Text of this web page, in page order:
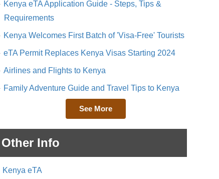
Kenya eTA Application Guide - Steps, Tips &
Requirements
Kenya Welcomes First Batch of 'Visa-Free' Tourists
eTA Permit Replaces Kenya Visas Starting 2024
Airlines and Flights to Kenya
Family Adventure Guide and Travel Tips to Kenya
See More
Other Info
Kenya eTA